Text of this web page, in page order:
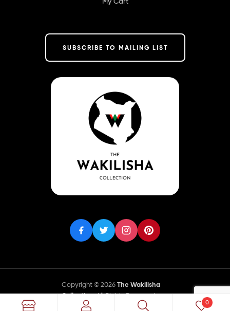
SUBSCRIBE TO MAILING LIST
Copyright © 2026The Wakilisha
Collection. All Rights Reserved.
0